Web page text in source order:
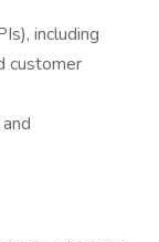
including
customer